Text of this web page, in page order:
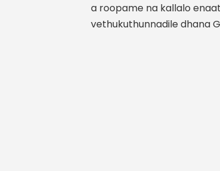
a roopame na kallalo
vethukuthunnadile dhana